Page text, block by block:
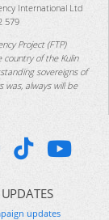
International Ltd
579
Project (FTP)
of the Kulin
sovereigns of
was, always will be
updates